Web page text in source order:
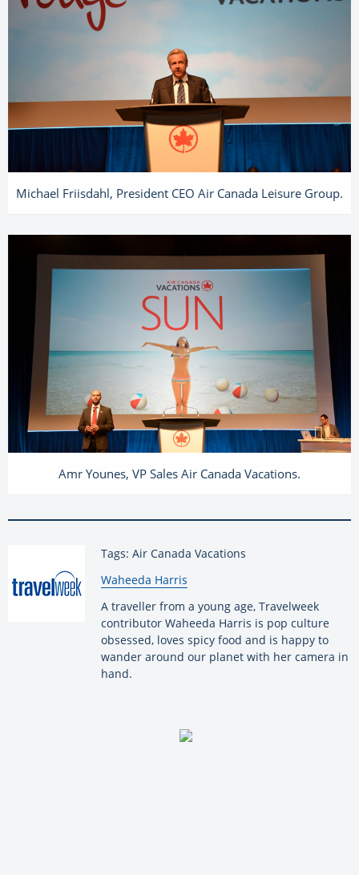
Michael Friisdahl, President CEO Air Canada Leisure Group.
Amr Younes, VP Sales Air Canada Vacations.
Tags: Air Canada Vacations
By:
Waheeda Harris
A traveller from a young age, Travelweek
contributor Waheeda Harris is pop culture
obsessed, loves spicy food and is happy to
wander around our planet with her camera in
hand.